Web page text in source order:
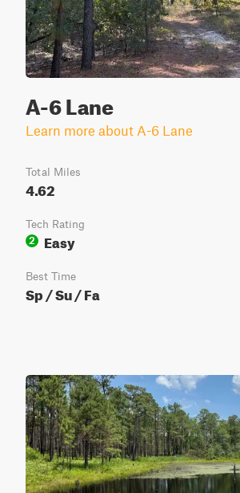
A-6 Lane
Learn more about A-6 Lane
Total Miles
4.62
Tech Rating
2
Easy
Best Time
Sp / Su / Fa